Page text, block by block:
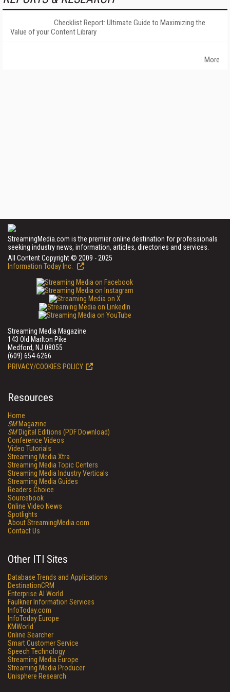
Checklist Report: Ultimate Guide to Maximizing the
Value of your Content Library
More
StreamingMedia.com is the premier online destination for professionals
seeking industry news, information, articles, directories and services.
All Content Copyright © 2009 - 2025
Information Today Inc.
Streaming Media Magazine
143 Old Marlton Pike
Medford, NJ 08055
(609) 654-6266
PRIVACY/COOKIES POLICY
Resources
Home
SMMagazine
SMDigital Editions (PDF Download)
Conference Videos
Video Tutorials
Streaming Media Xtra
Streaming Media Topic Centers
Streaming Media Industry Verticals
Streaming Media Guides
Readers Choice
Sourcebook
Online Video News
Spotlights
About StreamingMedia.com
Contact Us
Other ITI Sites
Database Trends and Applications
DestinationCRM
Enterprise AI World
Faulkner Information Services
InfoToday.com
InfoToday Europe
KMWorld
Online Searcher
Smart Customer Service
Speech Technology
Streaming Media Europe
Streaming Media Producer
Unisphere Research